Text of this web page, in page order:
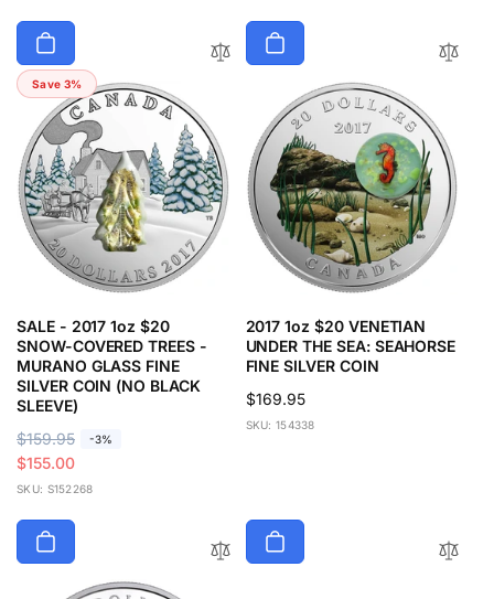
Save 3%
SALE - 2017 1oz $20
SNOW-COVERED TREES -
MURANO GLASS FINE
SILVER COIN (NO BLACK
SLEEVE)
R
e
g
a
$159.95 -3%
S
a
l
r
$155.00
SKU: S152268
2017 1oz $20 VENETIAN
UNDER THE SEA: SEAHORSE
FINE SILVER COIN
Regular
price
$169.95
SKU: 154338